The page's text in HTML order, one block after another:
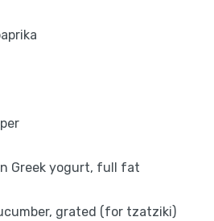
Greek yogurt, full fat
grated (for tzatziki)